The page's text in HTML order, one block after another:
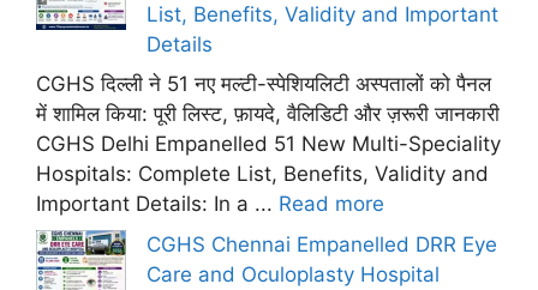
List, Benefits, Validity and Important
Details
CGHS दिल्ली ने 51 नए मल्टी-स्पेशियलिटी अस्पतालों को पैनल
में शामिल किया: पूरी लिस्ट, फ़ायदे, वैलिडिटी और ज़रूरी जानकारी
CGHS Delhi Empanelled 51 New Multi-Speciality
Hospitals: Complete List, Benefits, Validity and
Important Details: In a ... Read more
CGHS Chennai Empanelled DRR Eye
Care and Oculoplasty Hospital